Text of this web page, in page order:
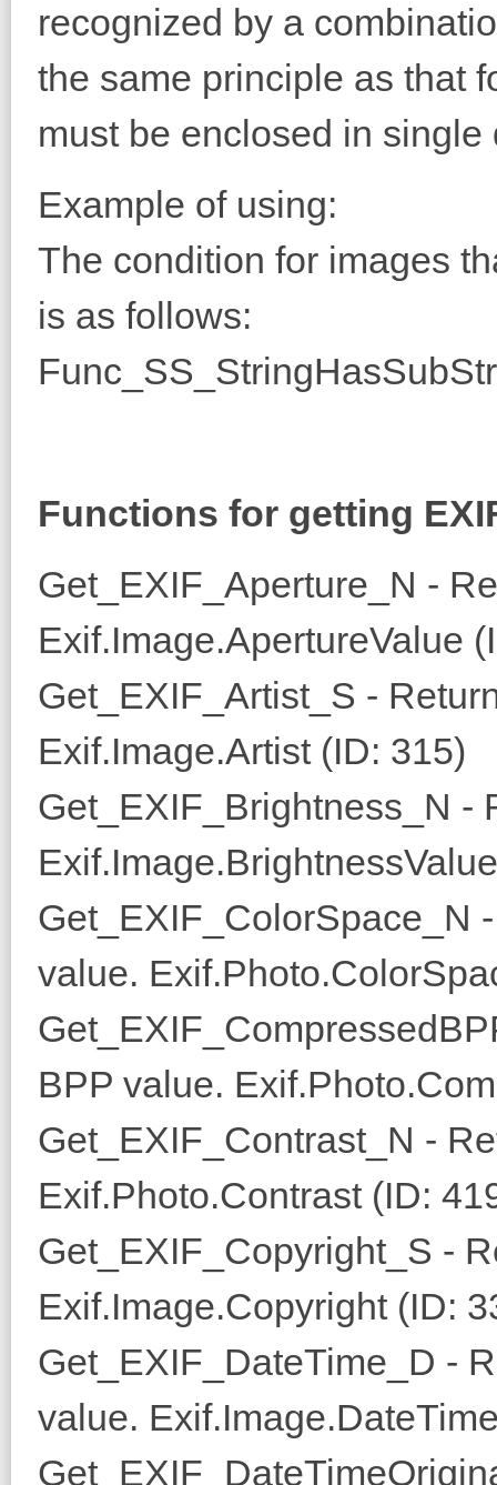
recognized by a
the same principle as that
must be enclosed in single
Example of using:
The condition for images
is as follows:
Functions for getting
Get_EXIF_Aperture_N -
Exif.Image.ApertureValue
Get_EXIF_Artist_S -
Exif.Image.Artist (ID: 315)
Get_EXIF_Brightness_N -
Get_EXIF_ColorSpace_N
value.
BPP value.
Get_EXIF_Contrast_N -
Exif.Photo.Contrast (ID:
Get_EXIF_Copyright_S -
Exif.Image.Copyright (ID:
Get_EXIF_DateTime_D -
value.